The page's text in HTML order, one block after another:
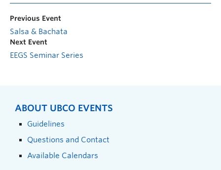
Previous Event
Salsa & Bachata
Next Event
EEGS Seminar Series
ABOUT UBCO EVENTS
Guidelines
Questions and Contact
Available Calendars